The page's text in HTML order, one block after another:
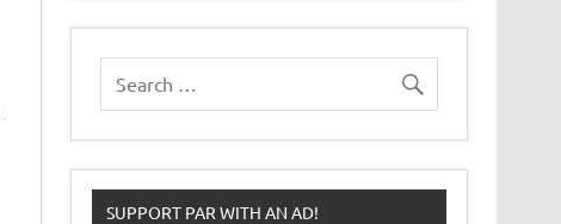
SUPPORT PAR WITH AN AD!